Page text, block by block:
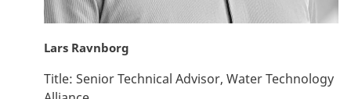
Lars Ravnborg
Title: Senior Technical Advisor, Water Technology